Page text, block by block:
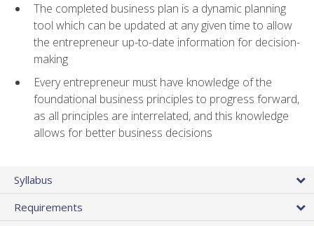
The completed business plan is a dynamic planning
tool which can be updated at any given time to allow
the entrepreneur up-to-date information for decision-
making
Every entrepreneur must have knowledge of the
foundational business principles to progress forward,
as all principles are interrelated, and this knowledge
allows for better business decisions
Syllabus
Requirements